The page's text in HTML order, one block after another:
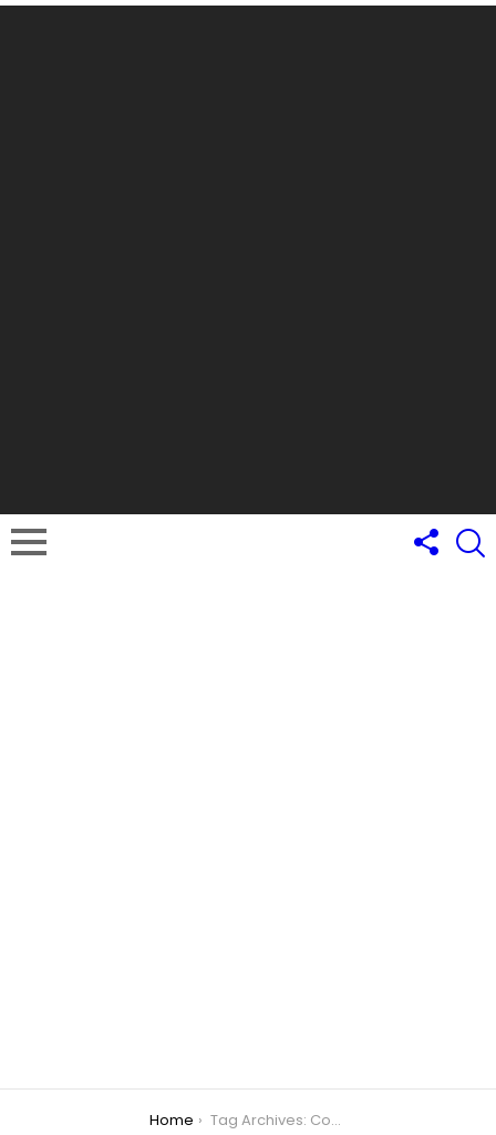
Home Tag Archives: Cocktails in Green Point